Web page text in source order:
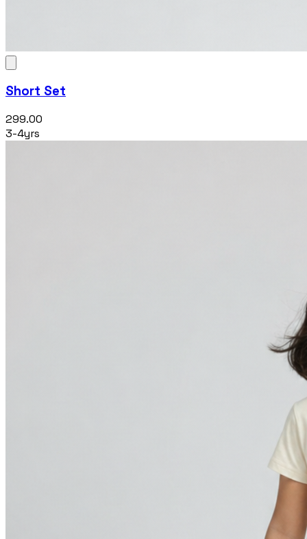
Short Set
₹299.00
3-4yrs